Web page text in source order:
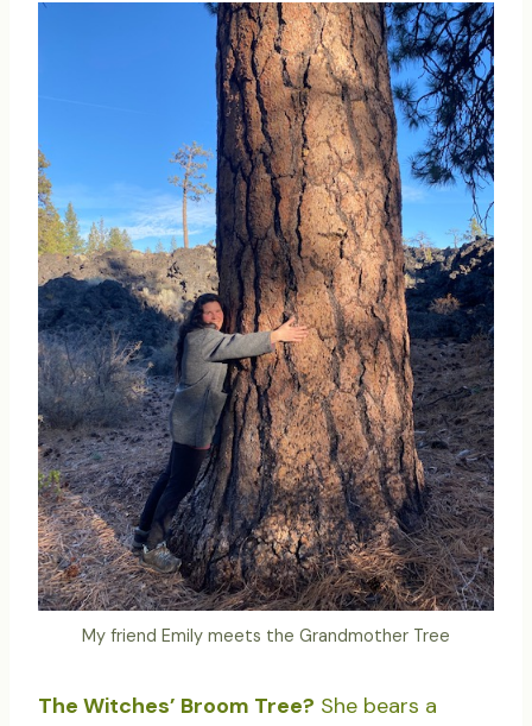
My friend Emily meets the Grandmother Tree
The Witches’ Broom Tree? She bears a